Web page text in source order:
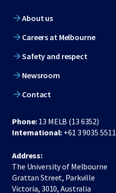
About us
Careers at Melbourne
Safety and respect
Newsroom
Contact
Phone: 13 MELB (13 6352)
International: +61 3 9035 5511
Address:
The University of Melbourne
Grattan Street, Parkville
Victoria, 3010, Australia